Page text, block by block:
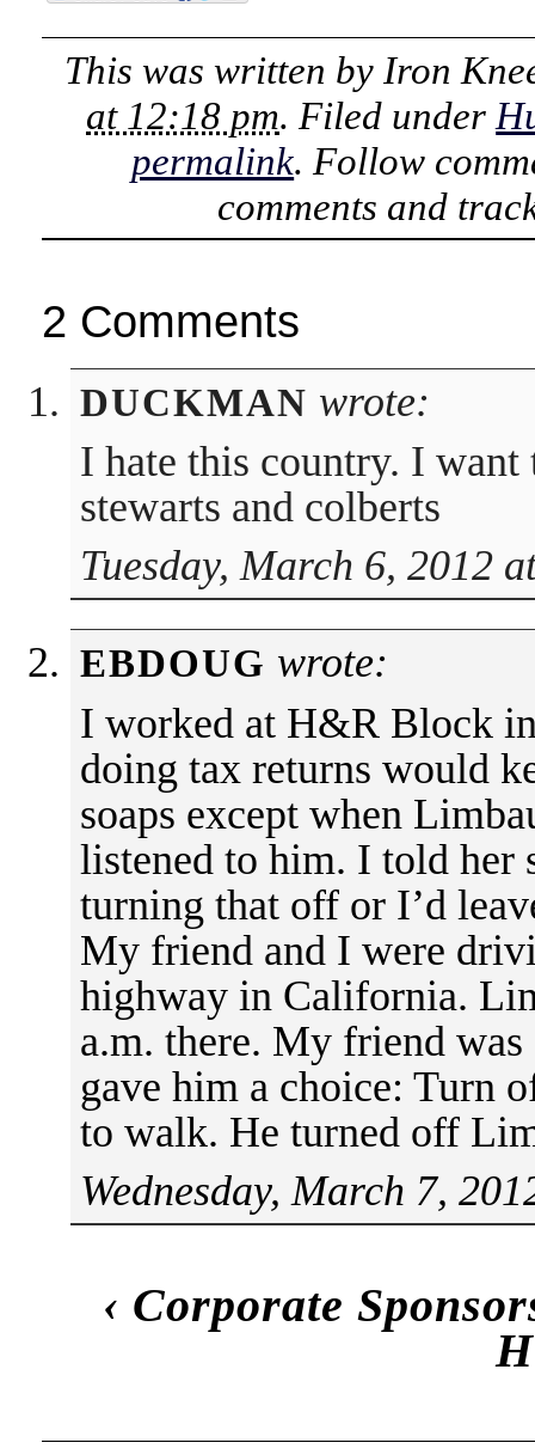
This was written by Iron
at 12:18 pm. Filed under
permalink. Follow
comments and
2 Comments
DUCKMAN wrote:
I hate this country. I
stewarts and colberts
Tuesday, March 6, 2012
EBDOUG wrote:
I worked at H&R Block
doing tax returns would
soaps except when
listened to him. I told her
turning that off or I’d
My friend and I were
highway in California.
a.m. there. My friend
gave him a choice: Turn
to walk. He turned off
Wednesday, March 7,
‹ Corporate